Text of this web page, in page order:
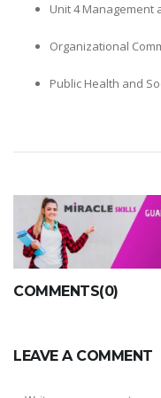
Unit 4 Management
Organizational
Public Health and
COMMENTS(0)
LEAVE A COMMENT